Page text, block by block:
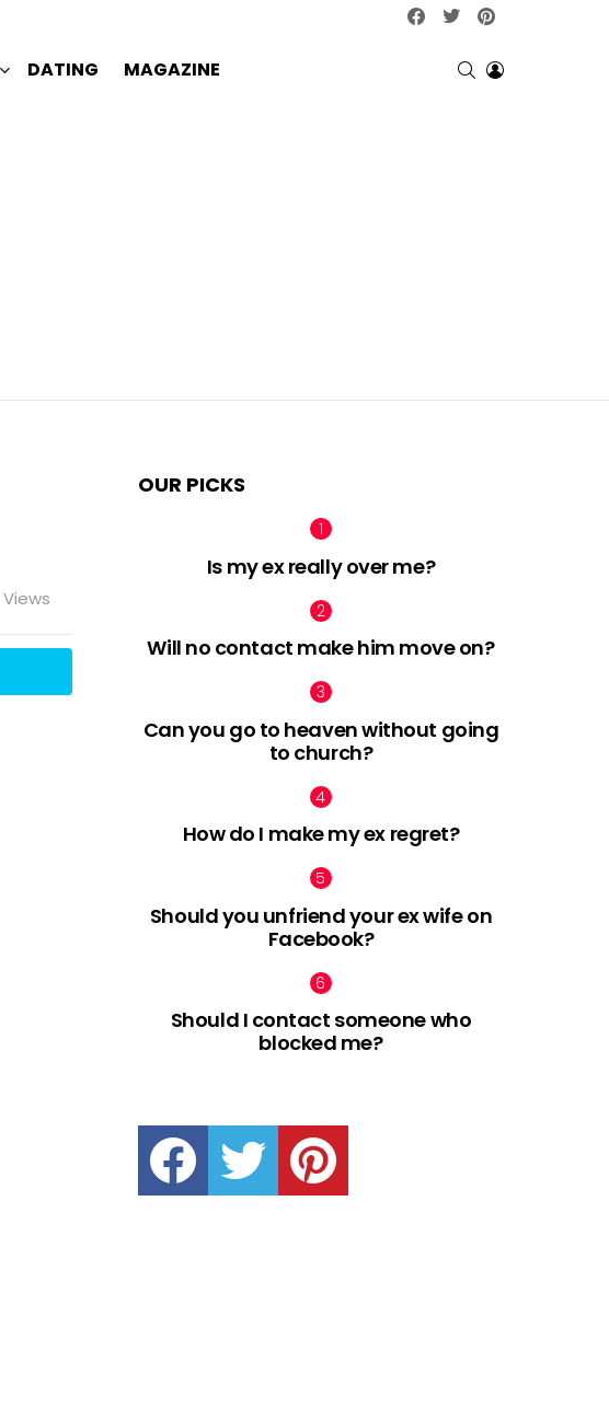
facebooktwitter
DATING MAGAZINE SEARCHLOGIN
Views
OUR PICKS
Is my ex really over me?
Will no contact make him move on?
Can you go to heaven without going
to church?
How do I make my ex regret?
Should you unfriend your ex wife on
Facebook?
Should I contact someone who
blocked me?
facebook twitter pinterest